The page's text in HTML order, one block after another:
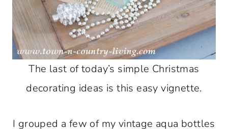
The last of today’s simple Christmas
decorating ideas is this easy vignette.
I grouped a few of my vintage aqua bottles